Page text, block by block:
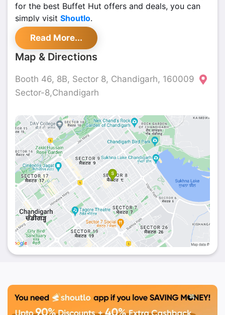
for the best Buffet Hut offers and deals, you can
simply visit Shoutlo.
Read More...
Map & Directions
Booth 46, 8B, Sector 8, Chandigarh, 160009
Sector-8,Chandigarh